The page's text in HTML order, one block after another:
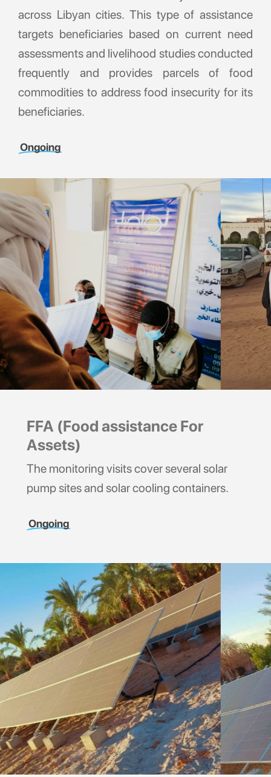
across Libyan cities. This type of assistance
targets beneficiaries based on current need
assessments and livelihood studies conducted
frequently and provides parcels of food
commodities to address food insecurity for its
beneficiaries.
Ongoing
FFA (Food assistance For
Assets)
The monitoring visits cover several solar
pump sites and solar cooling containers.
Ongoing